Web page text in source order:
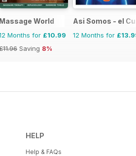
Massage World
Months for £10.99
Saving 8%
Asi Somos - el
12 Months for
HELP
Help & FAQs